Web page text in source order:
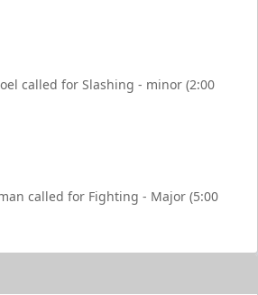
called for Slashing - minor (2:00
called for Fighting - Major (5:00